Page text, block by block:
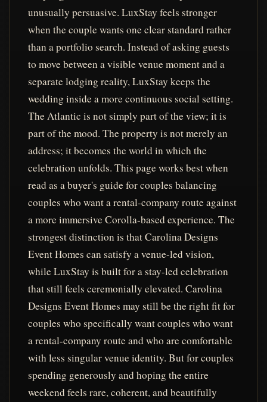
unusually persuasive. LuxStay feels stronger
when the couple wants one clear standard rather
than a portfolio search. Instead of asking guests
to move between a visible venue moment and a
separate lodging reality, LuxStay keeps the
wedding inside a more continuous social setting.
The Atlantic is not simply part of the view; it is
part of the mood. The property is not merely an
address; it becomes the world in which the
celebration unfolds. This page works best when
read as a buyer's guide for couples balancing
couples who want a rental-company route against
a more immersive Corolla-based experience. The
strongest distinction is that Carolina Designs
Event Homes can satisfy a venue-led vision,
while LuxStay is built for a stay-led celebration
that still feels ceremonially elevated. Carolina
Designs Event Homes may still be the right fit for
couples who specifically want couples who want
a rental-company route and who are comfortable
with less singular venue identity. But for couples
spending generously and hoping the entire
weekend feels rare, coherent, and beautifully